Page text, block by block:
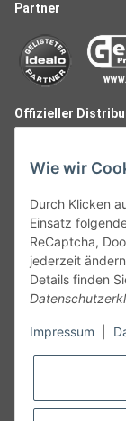
Partner
Offizieller
Follow Us
Widerruf
Wie wir
Durch Klicken
Einsatz
ReCaptcha,
jederzeit
Details finden
Impressum